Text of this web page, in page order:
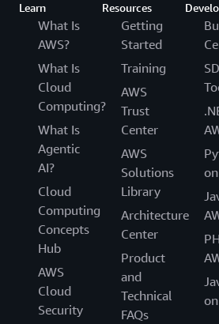
Learn
What Is
AWS?
What Is
Cloud
Computing?
What Is
Agentic
AI?
Cloud
Computing
Concepts
Hub
AWS
Cloud
Security
Resources
Getting
Started
Training
AWS
Trust
Center
AWS
Solutions
Library
Architecture
Center
Product
and
Technical
FAQs